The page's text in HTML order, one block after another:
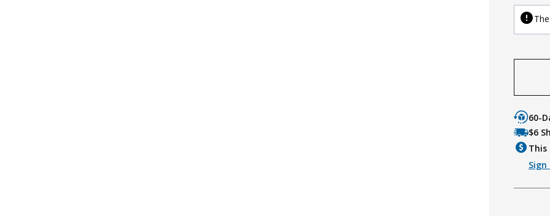
60-
$6
This
Sign